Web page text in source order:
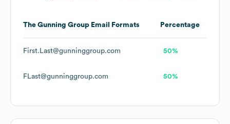
The Gunning Group Email Formats Percentage
First.Last@gunninggroup.com 50%
FLast@gunninggroup.com 50%